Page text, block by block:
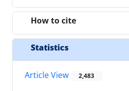
How to cite
Statistics
Article View 2,483